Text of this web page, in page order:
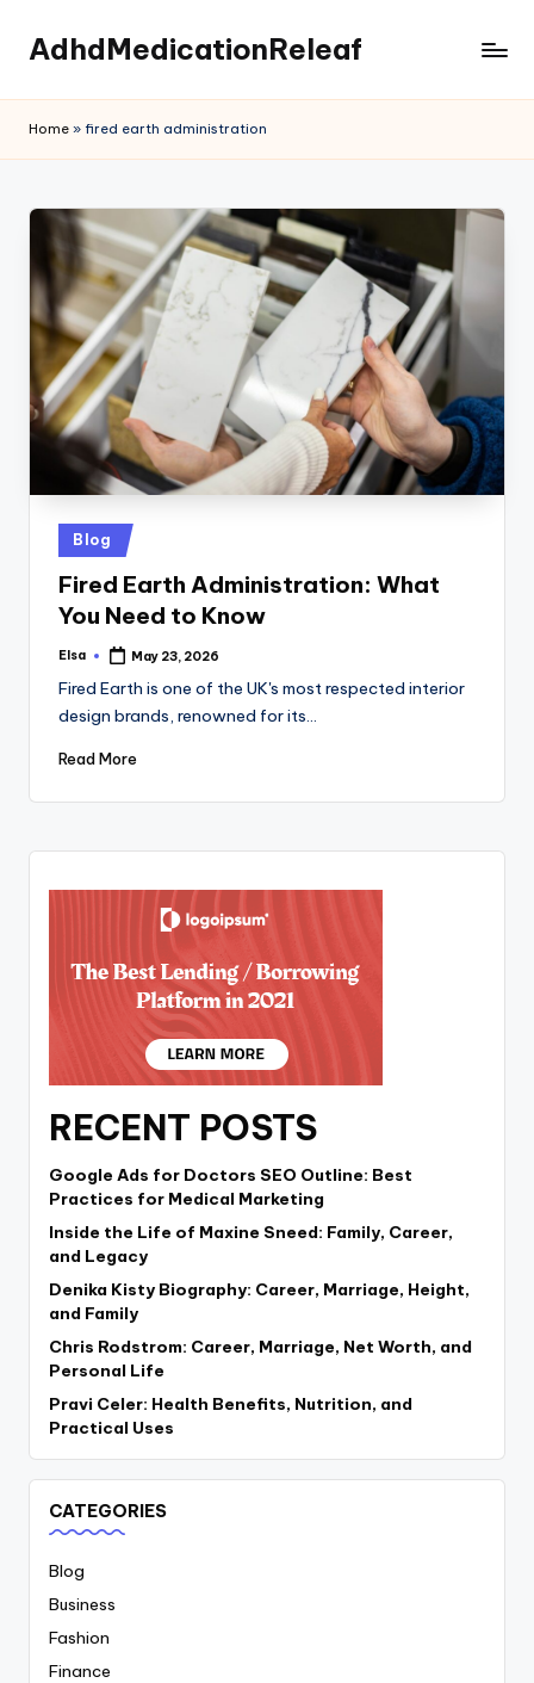
Skip
content
AdhdMedicationReleaf
Home » fired earth administration
Posted
in
Blog
Fired Earth Administration: What
You Need to Know
Posted
Elsa May 23, 2026
Fired Earth is one of the UK's most respected interior
design brands, renowned for its…
Read More
RECENT POSTS
Google Ads for Doctors SEO Outline: Best
Practices for Medical Marketing
Inside the Life of Maxine Sneed: Family, Career,
and Legacy
Denika Kisty Biography: Career, Marriage, Height,
and Family
Chris Rodstrom: Career, Marriage, Net Worth, and
Personal Life
Pravi Celer: Health Benefits, Nutrition, and
Practical Uses
CATEGORIES
Blog
Business
Fashion
Finance